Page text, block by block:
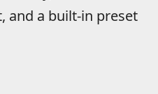
and a built-in preset